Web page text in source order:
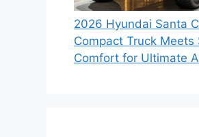
2026 Hyundai Santa
Compact Truck Meets
Comfort for Ultimate